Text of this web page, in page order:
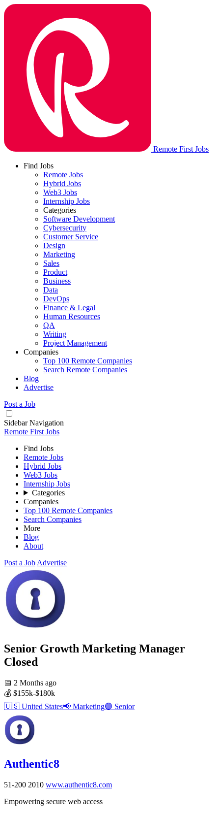
Remote First Jobs
Find Jobs
Remote Jobs
Hybrid Jobs
Web3 Jobs
Internship Jobs
Categories
Software Development
Cybersecurity
Customer Service
Design
Marketing
Sales
Product
Business
Data
DevOps
Finance & Legal
Human Resources
QA
Writing
Project Management
Companies
Top 100 Remote Companies
Search Remote Companies
Blog
Advertise
Post a Job
Sidebar Navigation
Remote First Jobs
Find Jobs
Remote Jobs
Hybrid Jobs
Web3 Jobs
Internship Jobs
Categories
Companies
Top 100 Remote Companies
Search Companies
More
Blog
About
Post a Job Advertise
Senior Growth Marketing Manager
Closed
📅 2 Months ago
💰 $155k-$180k
🇺🇸 United States📢 Marketing🟣 Senior
Authentic8
51-200 2010 www.authentic8.com
Empowering secure web access